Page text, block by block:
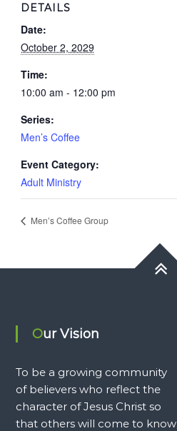
DETAILS
Date:
October 2, 2029
Time:
10:00 am - 12:00 pm
Series:
Men’s Coffee
Event Category:
Adult Ministry
Men’s Coffee Group
Our Vision
To be a growing community
of believers who reflect the
character of Jesus Christ so
that others will come to know